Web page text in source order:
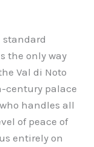
the only way
Val di Noto
century palace
handles all
of peace of
entirely on